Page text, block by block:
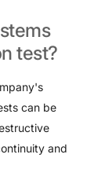
test?
can be
and